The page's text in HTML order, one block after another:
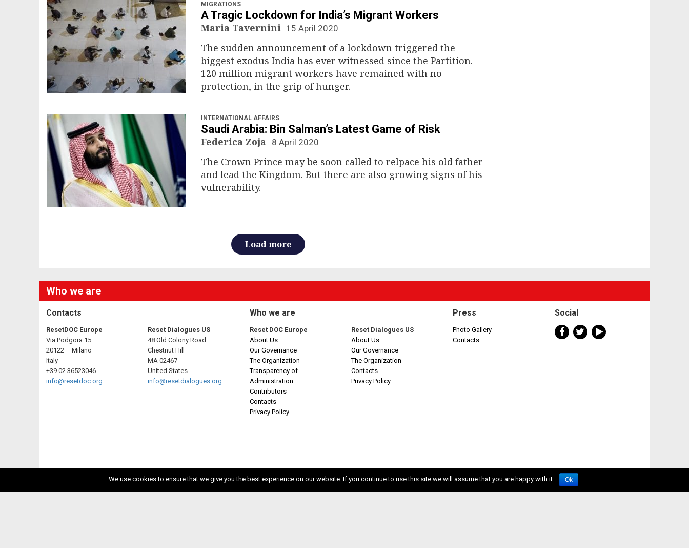
MIGRATIONS
A Tragic Lockdown for India’s Migrant Workers
Maria Tavernini 15 April 2020
The sudden announcement of a lockdown triggered the
biggest exodus India has ever witnessed since the Partition.
120 million migrant workers have remained with no
protection, in the grip of hunger.
INTERNATIONAL AFFAIRS
Saudi Arabia: Bin Salman’s Latest Game of Risk
Federica Zoja 8 April 2020
The Crown Prince may be soon called to relpace his old father
and lead the Kingdom. But there are also growing signs of his
vulnerability.
Load more
Who we are
Contacts
ResetDOC Europe
Via Podgora 15
20122 – Milano
Italy
+39 02 36523046
info@resetdoc.org
Reset Dialogues US
48 Old Colony Road
Chestnut Hill
MA 02467
United States
info@resetdialogues.org
Who we are
Reset DOC Europe
About Us
Our Governance
The Organization
Transparency of
Administration
Contributors
Contacts
Privacy Policy
Reset Dialogues US
About Us
Our Governance
The Organization
Contacts
Privacy Policy
Press
Photo Gallery
Contacts
Social
We use cookies to ensure that we give you the best experience on our website. If you continue to use this site we will assume that you are happy with it. Ok